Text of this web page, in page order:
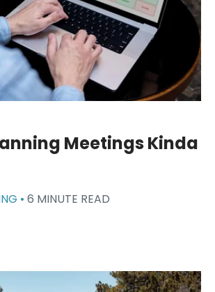
Meetings Kinda
• 6 MINUTE READ